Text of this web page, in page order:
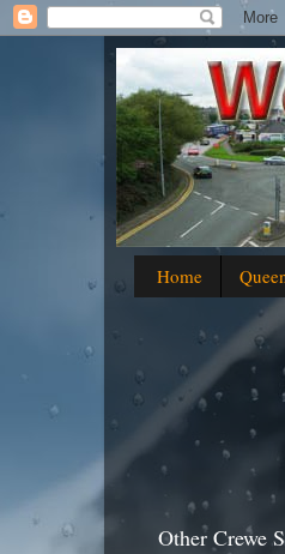
Home
Other Crewe